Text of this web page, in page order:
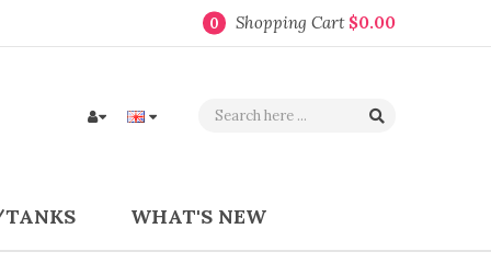
0 Shopping Cart $0.00
WHAT'S NEW